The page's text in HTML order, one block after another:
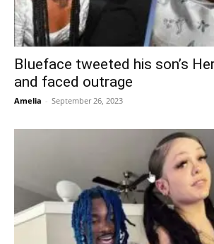
Blueface tweeted his son’s
and faced outrage
Amelia - September 26, 2023